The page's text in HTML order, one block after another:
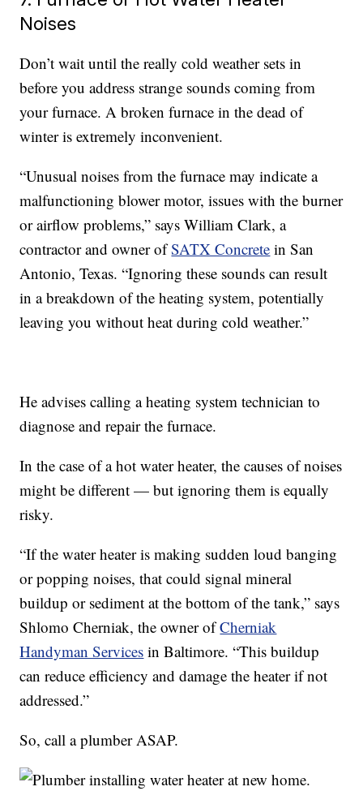
Noises
Don’t wait until the really cold weather sets in
before you address strange sounds coming from
your furnace. A broken furnace in the dead of
winter is extremely inconvenient.
“Unusual noises from the furnace may indicate a
malfunctioning blower motor, issues with the burner
or airflow problems,” says William Clark, a
contractor and owner ofSATX Concrete in San
Antonio, Texas. “Ignoring these sounds can result
in a breakdown of the heating system, potentially
leaving you without heat during cold weather.”
He advises calling a heating system technician to
diagnose and repair the furnace.
In the case of a hot water heater, the causes of noises
might be different — but ignoring them is equally
risky.
“If the water heater is making sudden loud banging
or popping noises, that could signal mineral
buildup or sediment at the bottom of the tank,” says
Shlomo Cherniak, the owner ofCherniak
Handyman Services in Baltimore. “This buildup
can reduce efficiency and damage the heater if not
addressed.”
So, call a plumber ASAP.